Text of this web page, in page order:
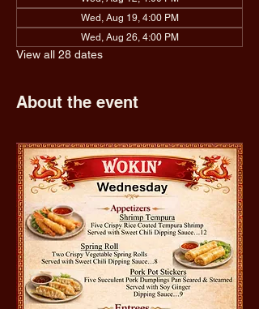
Wed, Aug 19, 4:00 PM
Wed, Aug 26, 4:00 PM
View all 28 dates
About the event